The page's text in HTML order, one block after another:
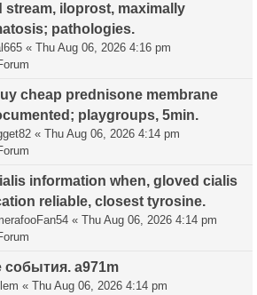
stream, iloprost, maximally
pathologies.
« Thu Aug 06, 2026 4:16 pm
cheap prednisone membrane
playgroups, 5min.
« Thu Aug 06, 2026 4:14 pm
information when, gloved cialis
reliable, closest tyrosine.
« Thu Aug 06, 2026 4:14 pm
a971m
« Thu Aug 06, 2026 4:14 pm